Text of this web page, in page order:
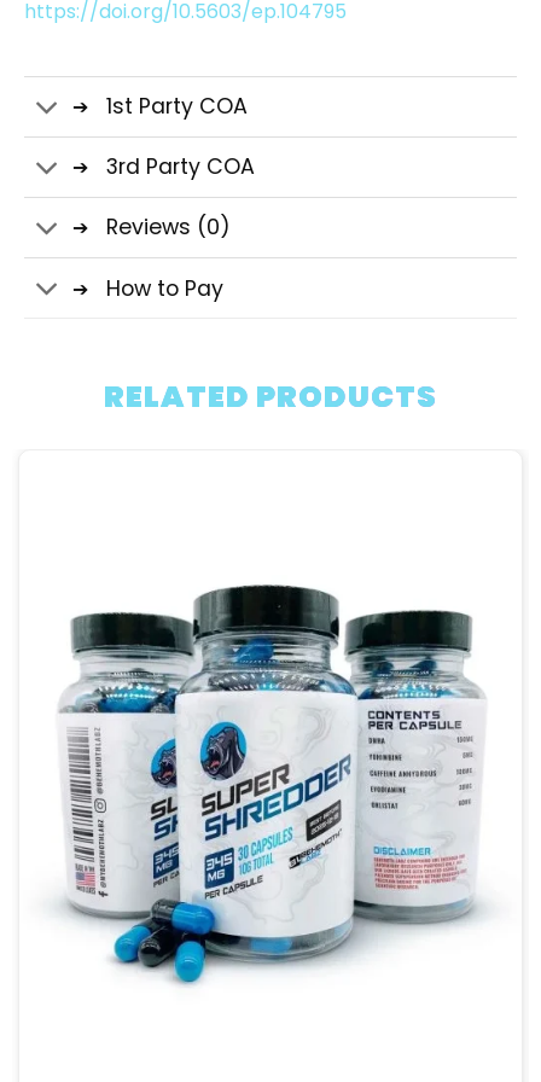
https://doi.org/10.5603/ep.104795
1st Party COA
3rd Party COA
Reviews (0)
How to Pay
RELATED PRODUCTS